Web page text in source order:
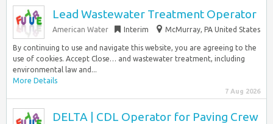
Lead Wastewater Treatment Operator
American Water Interim McMurray, PA United States
By continuing to use and navigate this website, you are agreeing to the
use of cookies. Accept Close… and wastewater treatment, including
environmental law and...
More Details
7 Aug 2026
DELTA | CDL Operator for Paving Crew